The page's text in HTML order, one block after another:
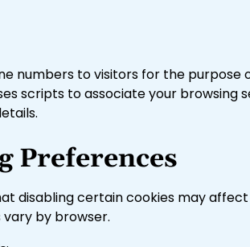
numbers to visitors for the
scripts to associate your browsing
Preferences
disabling certain cookies may
by browser.